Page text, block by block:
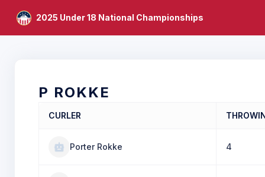
2025 Under 18 National Championships
P ROKKE
CURLER
Porter Rokke 4